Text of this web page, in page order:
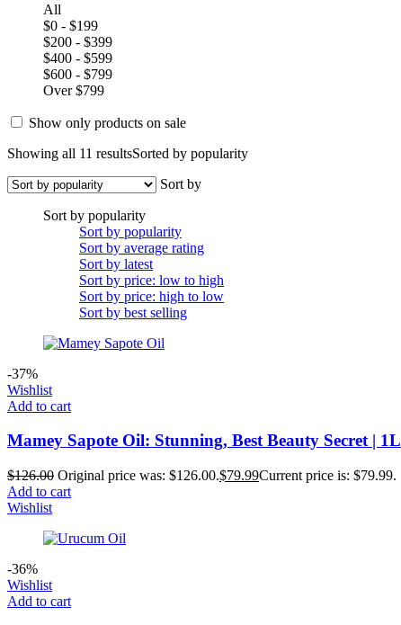
All
$0 - $199
$200 - $399
$400 - $599
$600 - $799
Over $799
Show only products on sale
Showing all 11 resultsSorted by popularity
Sort by
Sort by popularity
Sort by popularity
Sort by average rating
Sort by latest
Sort by price: low to high
Sort by price: high to low
Sort by best selling
-37%
Wishlist
Add to cart
Mamey Sapote Oil: Stunning, Best Beauty Secret | 1L
$126.00 Original price was: $126.00.$79.99Current price is: $79.99.
Add to cart
Wishlist
-36%
Wishlist
Add to cart